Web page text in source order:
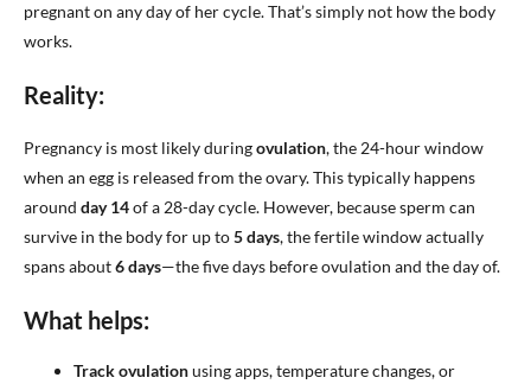
pregnant on any day of her cycle. That’s simply not how the body
works.
Reality:
Pregnancy is most likely duringovulation, the 24-hour window
when an egg is released from the ovary. This typically happens
around day 14of a 28-day cycle. However, because sperm can
survive in the body for up to5 days, the fertile window actually
spans about6 days—the five days before ovulation and the day of.
What helps:
Track ovulationusing apps, temperature changes, or